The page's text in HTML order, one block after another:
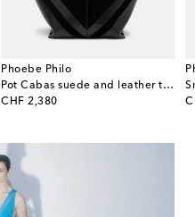
Phoebe Philo
Pot Cabas suede and leather tote bag
CHF 2,380
original price